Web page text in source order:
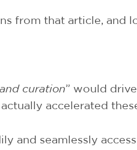
from that article, and
curation” would
accelerated
and seamlessly